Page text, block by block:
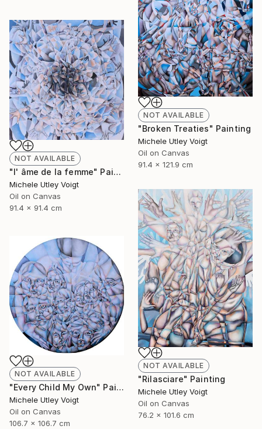
NOT AVAILABLE
"Broken Treaties" Painting
Michele Utley Voigt
Oil on Canvas
91.4 x 121.9 cm
NOT AVAILABLE
"l' âme de la femme" Painting
Michele Utley Voigt
Oil on Canvas
91.4 x 91.4 cm
NOT AVAILABLE
"Rilasciare" Painting
Michele Utley Voigt
Oil on Canvas
76.2 x 101.6 cm
NOT AVAILABLE
"Every Child My Own" Painting
Michele Utley Voigt
Oil on Canvas
106.7 x 106.7 cm